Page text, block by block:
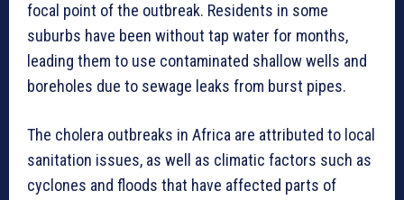
focal point of the outbreak. Residents in some
suburbs have been without tap water for months,
leading them to use contaminated shallow wells and
boreholes due to sewage leaks from burst pipes.
The cholera outbreaks in Africa are attributed to local
sanitation issues, as well as climatic factors such as
cyclones and floods that have affected parts of